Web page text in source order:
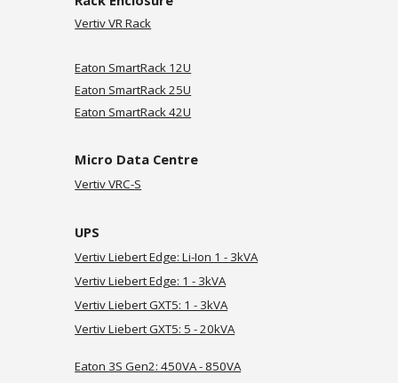
Vertiv VR Rack
Eaton SmartRack 12U
Eaton SmartRack 25U
Eaton SmartRack 42U
Micro Data Centre
Vertiv VRC-S
UPS
Vertiv Liebert Edge: Li-Ion 1 - 3kVA
Vertiv Liebert Edge: 1 - 3kVA
VertivLiebert GXT5: 1 - 3kVA
Vertiv LiebertGXT5: 5 - 20kVA
Eaton 3S Gen2: 450VA - 850VA